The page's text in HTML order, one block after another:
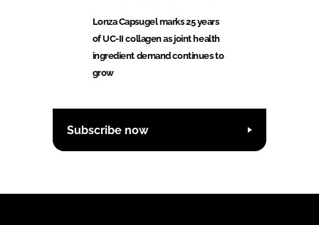
Lonza Capsugel marks 25 years
of UC-II collagen as joint health
ingredient demand continues to
grow
Subscribe now